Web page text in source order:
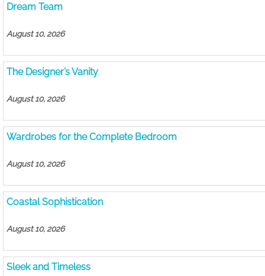
Dream Team
August 10, 2026
The Designer’s Vanity
August 10, 2026
Wardrobes for the Complete Bedroom
August 10, 2026
Coastal Sophistication
August 10, 2026
Sleek and Timeless